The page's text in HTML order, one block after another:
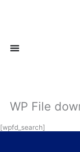
WP File
[wpfd_search]